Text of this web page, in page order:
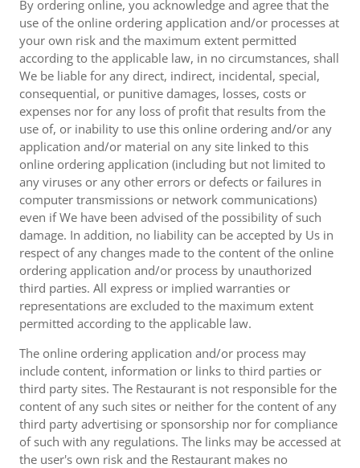
By ordering online, you acknowledge and agree that the
use of the online ordering application and/or processes at
your own risk and the maximum extent permitted
according to the applicable law, in no circumstances, shall
We be liable for any direct, indirect, incidental, special,
consequential, or punitive damages, losses, costs or
expenses nor for any loss of profit that results from the
use of, or inability to use this online ordering and/or any
application and/or material on any site linked to this
online ordering application (including but not limited to
any viruses or any other errors or defects or failures in
computer transmissions or network communications)
even if We have been advised of the possibility of such
damage. In addition, no liability can be accepted by Us in
respect of any changes made to the content of the online
ordering application and/or process by unauthorized
third parties. All express or implied warranties or
representations are excluded to the maximum extent
permitted according to the applicable law.
The online ordering application and/or process may
include content, information or links to third parties or
third party sites. The Restaurant is not responsible for the
content of any such sites or neither for the content of any
third party advertising or sponsorship nor for compliance
of such with any regulations. The links may be accessed at
the user's own risk and the Restaurant makes no